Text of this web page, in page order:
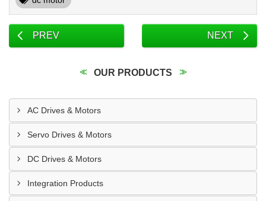
PREV NEXT
OUR PRODUCTS
AC Drives & Motors
Servo Drives & Motors
DC Drives & Motors
Integration Products